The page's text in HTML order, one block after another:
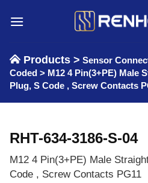
Products > Sensor
Coded > M12 4 Pin(3+PE) Male
Plug, S Code , Screw Contacts
RHT-634-3186-S-04
M12 4 Pin(3+PE) Male
Code , Screw Contacts PG11